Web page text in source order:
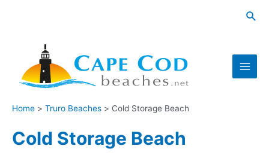
Main
Home Truro Beaches Cold Storage Beach
Cold Storage Beach